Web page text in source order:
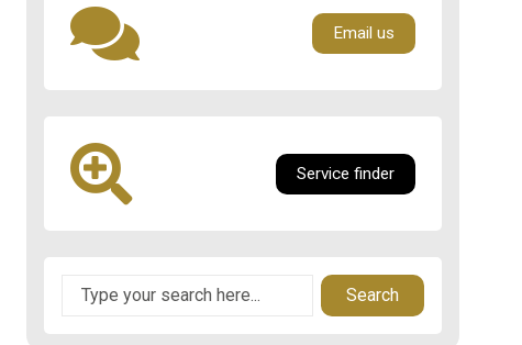
Email us
Service finder
Search